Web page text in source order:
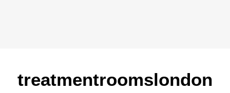
treatmentroomslondon